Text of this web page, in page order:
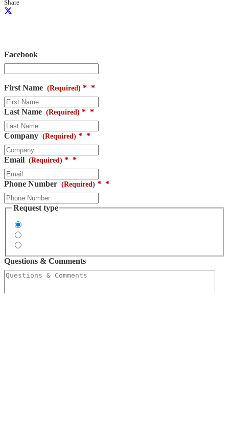
Share
Facebook
First Name (Required) *
Last Name (Required) *
Company (Required) *
Email (Required) *
Phone Number (Required) *
Request type
Questions & Comments